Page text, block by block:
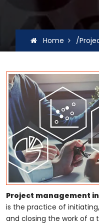
Home /
Project management
is the practice of
and closing the work of a